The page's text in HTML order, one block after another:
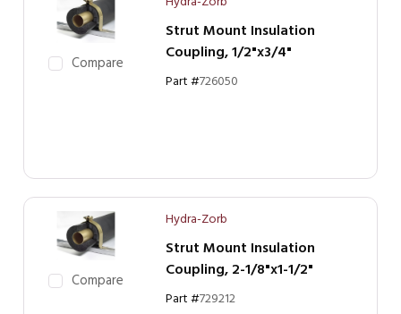
Compare
Strut Mount Insulation
Coupling, 1/2"x3/4"
Part #726050
Compare
Hydra-Zorb
Strut Mount Insulation
Coupling, 2-1/8"x1-1/2"
Part #729212